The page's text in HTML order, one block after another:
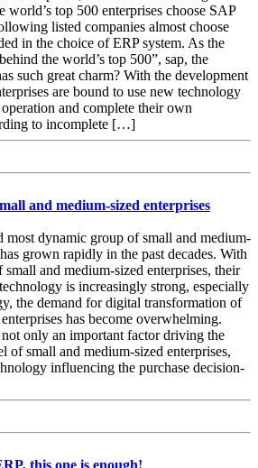
world’s top 500 enterprises choose SAP
listed companies almost choose
in the choice of ERP system. As the
the world’s top 500”, sap, the
such great charm? With the development
are bound to use new technology
and complete their own
to incomplete […]
and medium-sized enterprises
most dynamic group of small and medium-
grown rapidly in the past decades. With
and medium-sized enterprises, their
is increasingly strong, especially
the demand for digital transformation of
has become overwhelming.
only an important factor driving the
of small and medium-sized enterprises,
influencing the purchase decision-
this one is enough!